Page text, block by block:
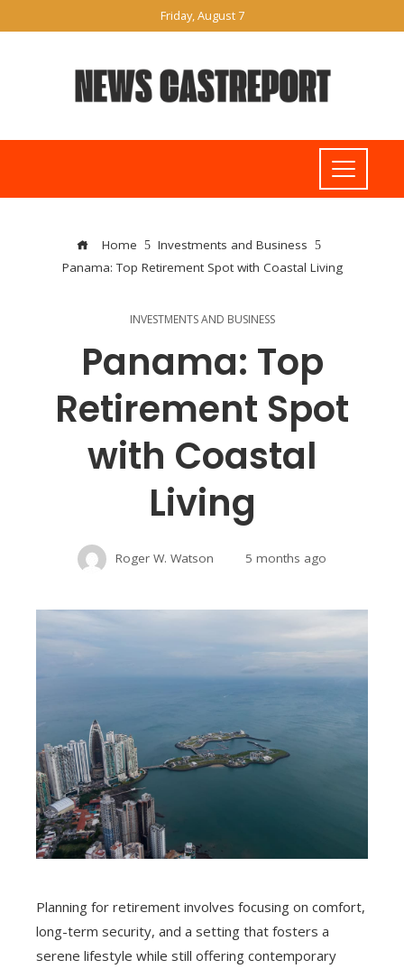
Friday, August 7
Home
Investments and Business
Panama: Top Retirement Spot with Coastal Living
INVESTMENTS AND BUSINESS
Panama: Top
Retirement Spot
with Coastal
Living
Roger W. Watson 5 months ago
Planning for retirement involves focusing on comfort,
long-term security, and a setting that fosters a
serene lifestyle while still offering contemporary